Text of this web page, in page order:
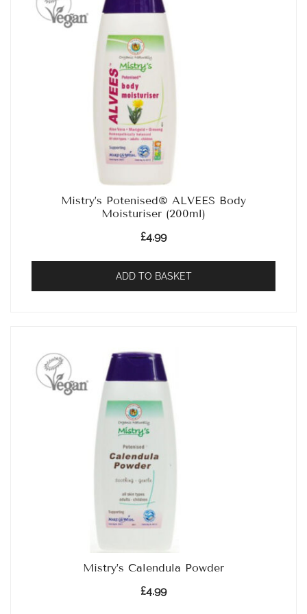
Mistry’s Potenised® ALVEES Body
Moisturiser (200ml)
£4.99
ADD TO BASKET
Mistry’s Calendula Powder
£4.99